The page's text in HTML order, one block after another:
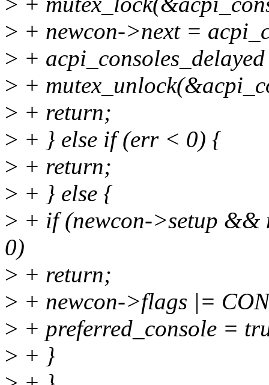
> + newcon->next =
> +
> +
> + return;
> + } else if (err < 0) {
> + return;
> + } else {
> + if (newcon->setup &&
0)
> + return;
> + newcon->flags |=
> + preferred_console =
> + }